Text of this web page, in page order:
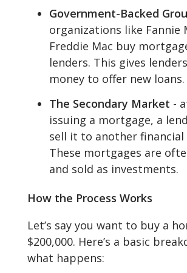
Government-Backed
organizations like Fannie
Freddie Mac buy
lenders. This gives
money to offer new loans.
The Secondary Market -
issuing a mortgage, a
sell it to another financial
These mortgages are
and sold as investments.
How the Process Works
Let’s say you want to buy a
$200,000. Here’s a basic
what happens: